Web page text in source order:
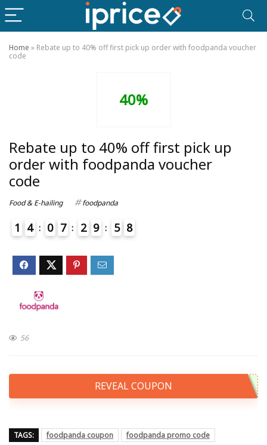
Home » Rebate up to 40% off first pick up order with foodpanda voucher
code
40%
Rebate up to 40% off first pick up
order with foodpanda voucher
code
Food & E-hailing foodpanda
1 4 0 7 2 9 5 8
56
REVEAL COUPON
TAGS: foodpanda coupon
foodpanda promo code